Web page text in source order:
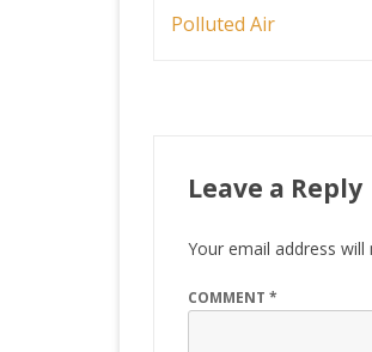
navigation
Polluted Air
Leave a Reply
Your email address will
COMMENT *